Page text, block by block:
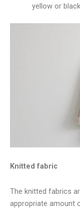
yellow or
Knitted fabric
The knitted fabrics
appropriate amount